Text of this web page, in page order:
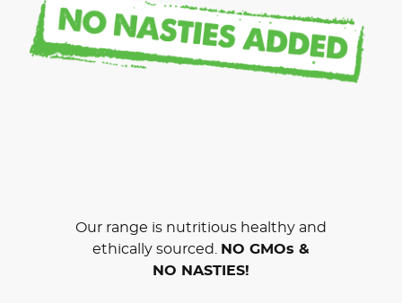
Our range is nutritious healthy and
ethically sourced.
NO GMOs &
NO NASTIES!